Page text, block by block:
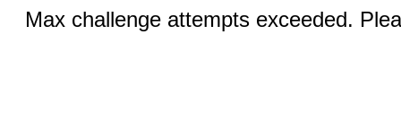
Max challenge attempts exceeded.